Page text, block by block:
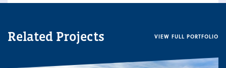
Related Projects VIEW FULL PORTFOLIO